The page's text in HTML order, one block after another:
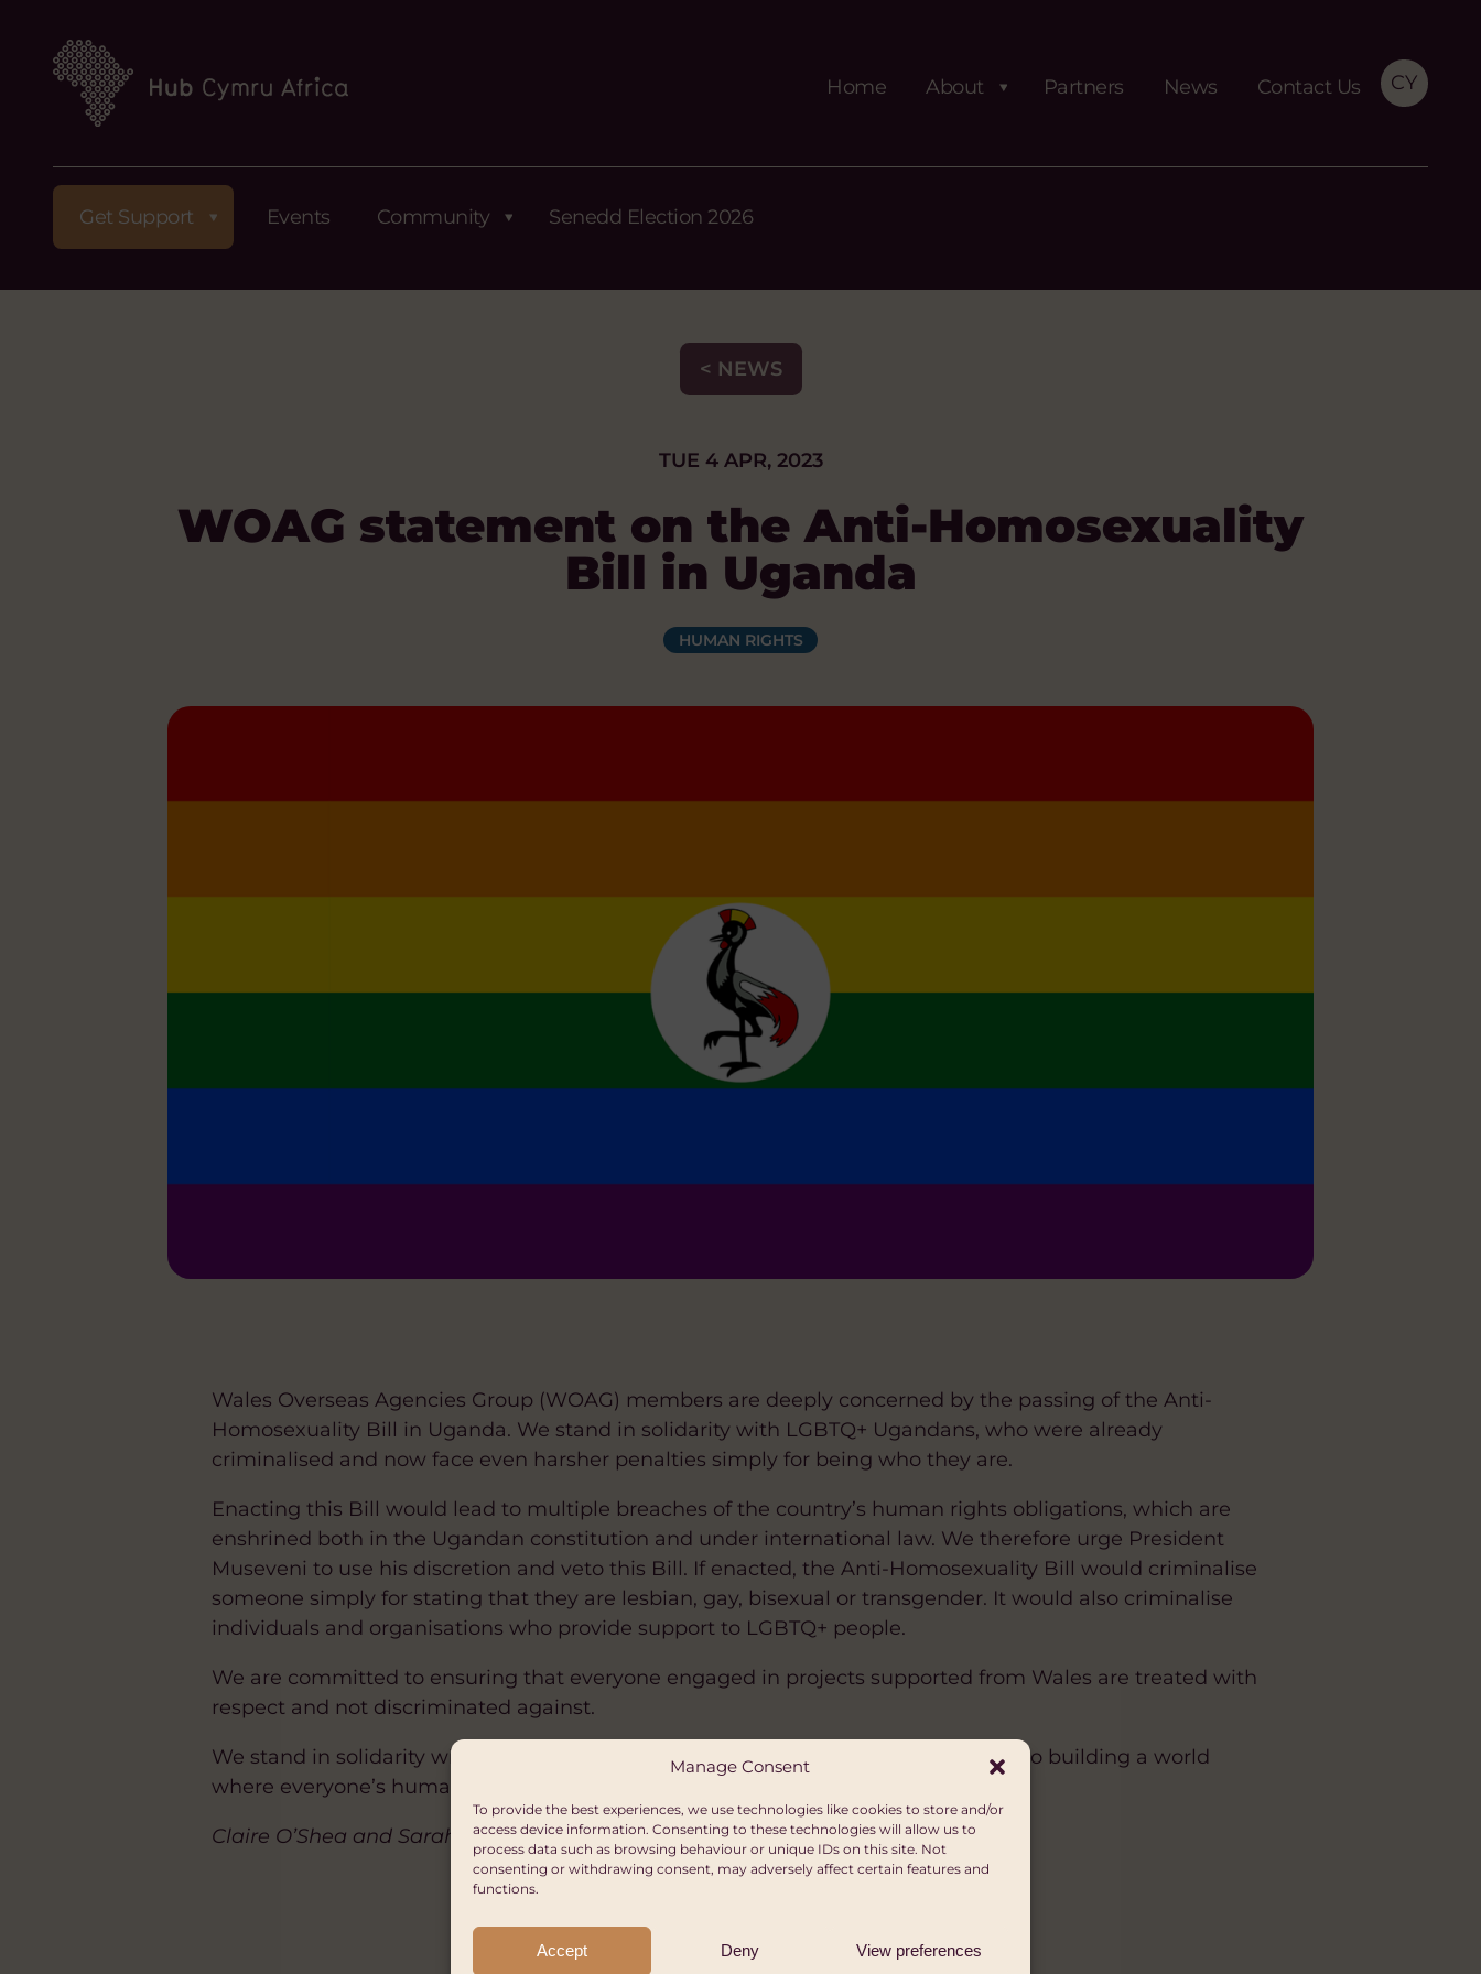
Manage Consent
To provide the best experiences, we use technologies like cookies to store and/or
access device information. Consenting to these technologies will allow us to
process data such as browsing behaviour or unique IDs on this site. Not
consenting or withdrawing consent, may adversely affect certain features and
functions.
Accept Deny View preferences
Home About Partners News Contact Us CY
Get Support Events Community Senedd Election 2026
< NEWS
TUE 4 APR, 2023
WOAG statement on the Anti-Homosexuality
Bill in Uganda
HUMAN RIGHTS
Wales Overseas Agencies Group (WOAG) members are deeply concerned by the passing of the Anti-
Homosexuality Bill in Uganda. We stand in solidarity with LGBTQ+ Ugandans, who were already
criminalised and now face even harsher penalties simply for being who they are.
Enacting this Bill would lead to multiple breaches of the country’s human rights obligations, which are
enshrined both in the Ugandan constitution and under international law. We therefore urge President
Museveni to use his discretion and veto this Bill. If enacted, the Anti-Homosexuality Bill would criminalise
someone simply for stating that they are lesbian, gay, bisexual or transgender. It would also criminalise
individuals and organisations who provide support to LGBTQ+ people.
We are committed to ensuring that everyone engaged in projects supported from Wales are treated with
respect and not discriminated against.
We stand in solidarity with the Ugandan LGBTQ+ community and are committed to building a world
where everyone’s human rights are respected, protected & upheld.
Claire O’Shea and Sarah Rees, Co-Chairs, WOAG